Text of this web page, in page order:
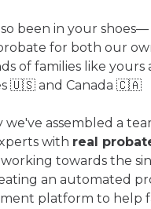
been in your
for both our
of families like yours
🇺🇸 and Canada 🇨🇦
we've assembled a
with real
working towards the
an automated
platform to help